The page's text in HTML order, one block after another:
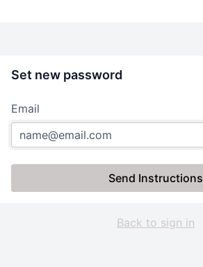
Set new password
Email
Send Instructions
Back to sign in